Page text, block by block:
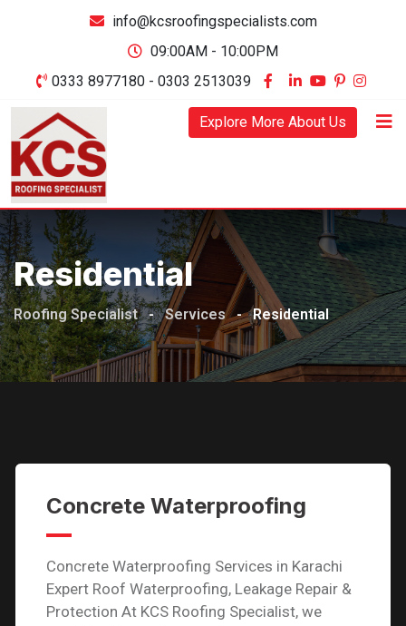
info@kcsroofingspecialists.com
09:00AM - 10:00PM
0333 8977180 - 0303 2513039
Explore More About Us
Residential
Roofing Specialist - Services - Residential
Concrete Waterproofing
Concrete Waterproofing Services in Karachi
Expert Roof Waterproofing, Leakage Repair &
Protection At KCS Roofing Specialist, we